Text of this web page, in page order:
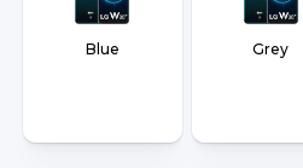
Blue Grey